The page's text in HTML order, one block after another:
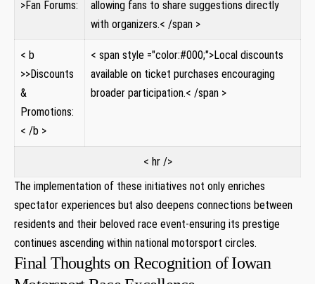
>Fan Forums:
allowing fans to share suggestions directly
with organizers.< /span >
< b
>>Discounts
&
Promotions:
< /b >
< span style ="color:#000;">Local discounts
available on ticket purchases encouraging
broader participation.< /span >
< hr />
The implementation of these initiatives not only enriches
spectator experiences but also deepens connections between
residents and their beloved race event-ensuring its prestige
continues ascending within national motorsport circles.
Final Thoughts on Recognition of Iowan